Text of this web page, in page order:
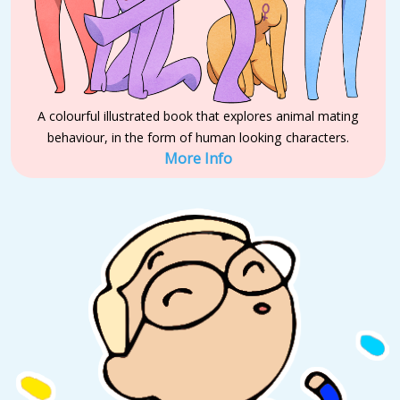
A colourful illustrated book that explores animal mating
behaviour, in the form of human looking characters.
More Info